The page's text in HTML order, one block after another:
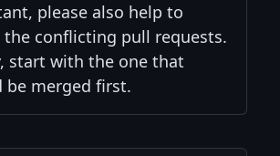
please also help to
the conflicting pull requests.
start with the one that
be merged first.